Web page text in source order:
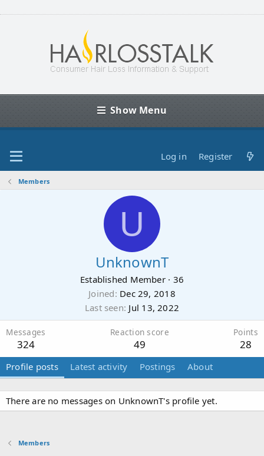
Show Menu
Log in Register
Members
U
UnknownT
Established Member · 36
Joined Dec 29, 2018
Last seen Jul 13, 2022
Messages
324
Reaction score
49
Points
28
Profile posts Latest activity Postings About
There are no messages on UnknownT's profile yet.
Members